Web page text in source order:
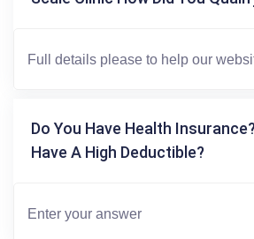
Do You Have Health
Have A High Deductible?